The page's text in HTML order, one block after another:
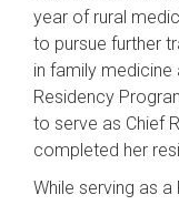
year of rural
to pursue further
in family medicine
Residency
to serve as Chief
completed her
While serving as